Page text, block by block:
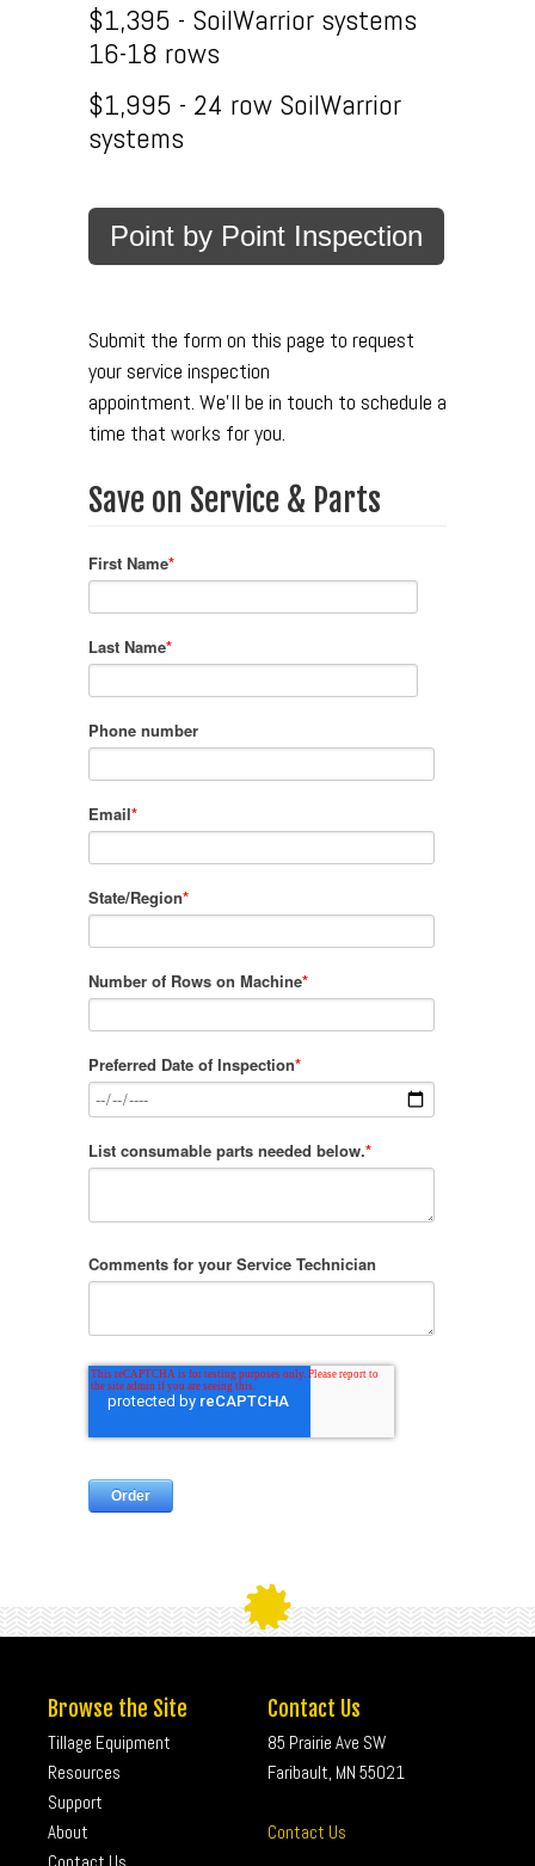
$1,395 - SoilWarrior systems
16-18 rows
$1,995 - 24 row SoilWarrior
systems
Point by Point Inspection
Submit the form on this page to request
your service inspection
appointment. We'll be in touch to schedule a
time that works for you.
Save on Service & Parts
First Name*
Last Name*
Phone number
Email*
State/Region*
Number of Rows on Machine*
Preferred Date of Inspection*
List consumable parts needed below.*
Comments for your Service Technician
Browse the Site
Tillage Equipment
Resources
Support
About
Contact Us
85 Prairie Ave SW
Faribault, MN 55021
Contact Us